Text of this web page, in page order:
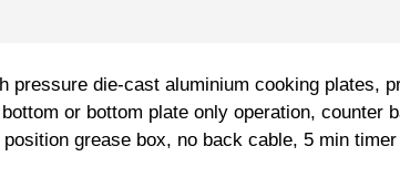
die-cast aluminium cooking plates,
or bottom plate only operation, counter
grease box, no back cable, 5 min